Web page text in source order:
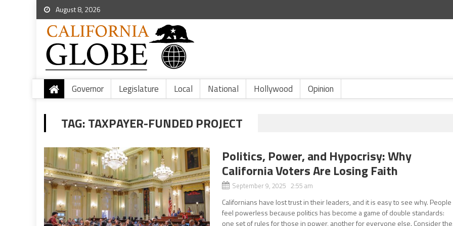
August 8, 2026
Governor Legislature Local National Hollywood Opinion
TAG:TAXPAYER-FUNDED PROJECT
Politics, Power, and Hypocrisy: Why
California Voters Are Losing Faith
September 9, 2025 2:55 am
Californians have lost trust in their leaders, and it is easy to see why. People
feel powerless because politics has become a game of double standards:
one set of rules for those in power, another for everyone else. Consider